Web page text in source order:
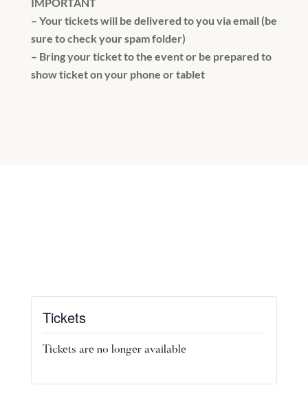
– Your tickets will be delivered to you via email (be
sure to check your spam folder)
– Bring your ticket to the event or be prepared to
show ticket on your phone or tablet
Tickets
Tickets are no longer available